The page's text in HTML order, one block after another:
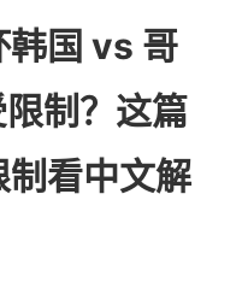
韩国 vs 哥
制？这篇
看中文解